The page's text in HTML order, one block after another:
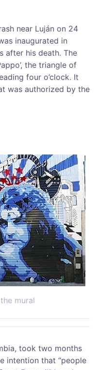
near Luján on 24
inaugurated in
after his death. The
the triangle of
four o’clock. It
was authorized by the
mural
took two months
intention that “people